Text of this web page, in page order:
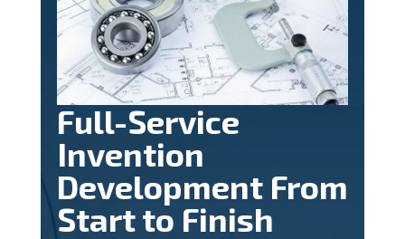
Full-Service
Invention
Development From
Start to Finish